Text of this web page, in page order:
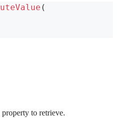
(
to retrieve.